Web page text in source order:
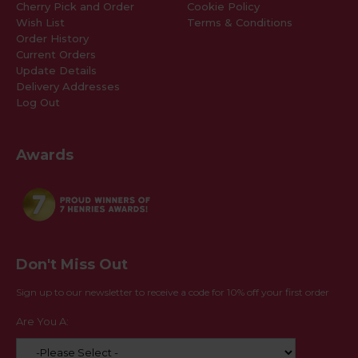
Cherry Pick and Order
Wish List
Order History
Current Orders
Update Details
Delivery Addresses
Log Out
Awards
Cookie Policy
Terms & Conditions
Don't Miss Out
Sign up to our newsletter to receive a code for 10% off your first order
Are You A: